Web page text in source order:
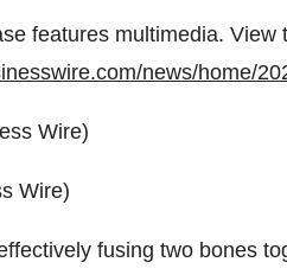
features multimedia. View
news/home/
Wire)
fusing two bones